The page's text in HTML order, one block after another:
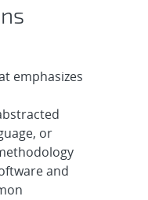
emphasizes
or
and